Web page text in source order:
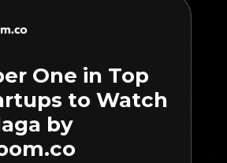
One in Top
to Watch
by